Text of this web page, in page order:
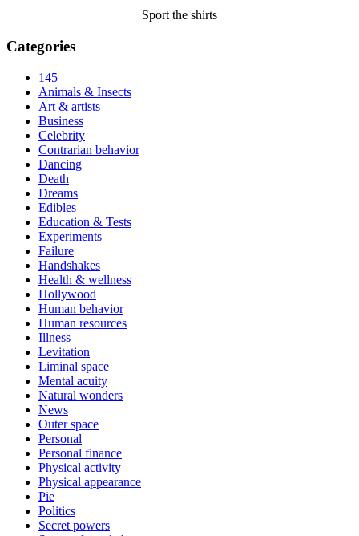
Sport the shirts
Categories
145
Animals & Insects
Art & artists
Business
Celebrity
Contrarian behavior
Dancing
Death
Dreams
Edibles
Education & Tests
Experiments
Failure
Handshakes
Health & wellness
Hollywood
Human behavior
Human resources
Illness
Levitation
Liminal space
Mental acuity
Natural wonders
News
Outer space
Personal
Personal finance
Physical activity
Physical appearance
Pie
Politics
Secret powers